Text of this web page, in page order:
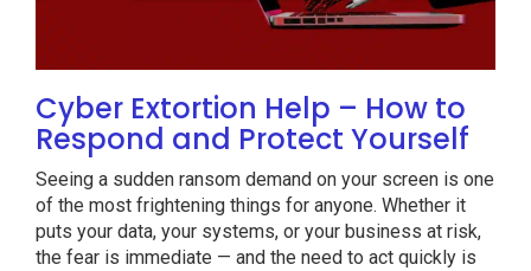
Cyber Extortion Help – How to
Respond and Protect Yourself
Seeing a sudden ransom demand on your screen is one
of the most frightening things for anyone. Whether it
puts your data, your systems, or your business at risk,
the fear is immediate — and the need to act quickly is